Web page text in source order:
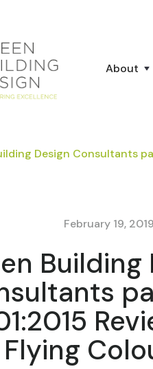
About
Design Consultants
February 19, 2019
Building
Flying